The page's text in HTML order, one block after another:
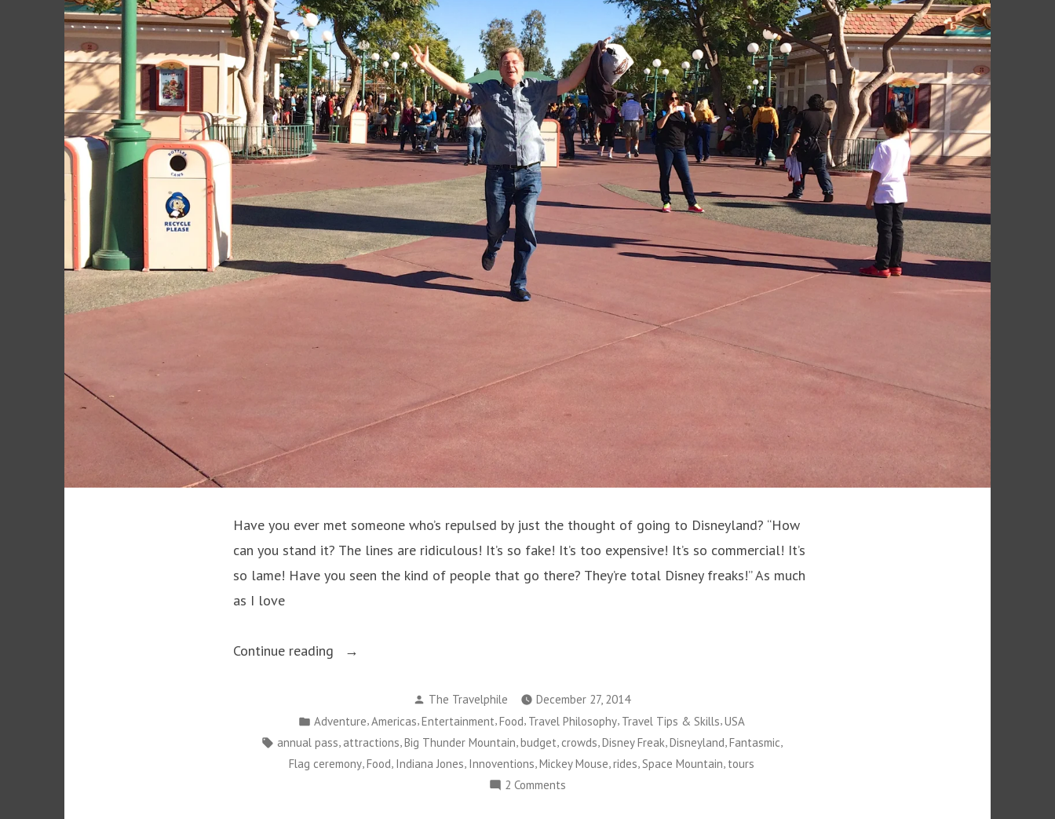
Have you ever met someone who’s repulsed by just the thought of going to Disneyland? “How
can you stand it? The lines are ridiculous! It’s so fake! It’s too expensive! It’s so commercial! It’s
so lame! Have you seen the kind of people that go there? They’re total Disney freaks!” As much
as I love
Continue reading
“Disneyland
You’re
Just
Doing
Posted
by
The Travelphile
December 27, 2014
Posted
in
Adventure,Americas,Entertainment,Food, Travel Philosophy, Travel Tips & Skills,USA
Tags:
annual pass attractions Big Thunder Mountain budget crowds Disney Freak Disneyland Fantasmic
Flag ceremony, Food Indiana Jones Innoventions Mickey Mouse rides Space Mountain tours
2 Comments